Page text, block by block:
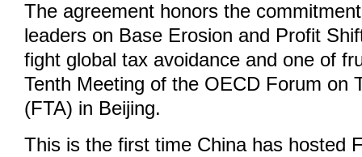
The agreement honors the
leaders on Base Erosion and Profit
fight global tax avoidance and one of
Tenth Meeting of the OECD Forum on
(FTA) in Beijing.
This is the first time China has hosted